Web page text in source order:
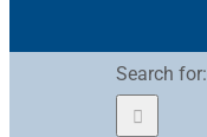
Search for: